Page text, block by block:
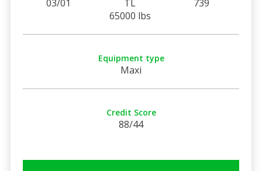
03/01
TL
65000 lbs
739
Equipment type
Maxi
Credit Score
88/44